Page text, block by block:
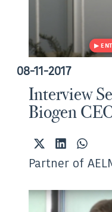
08-11-2017
Interview
Biogen
Share
on
X
Share
on
LinkedIn
Share
on
Partner of